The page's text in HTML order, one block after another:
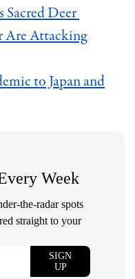
Sacred Deer
Are Attacking
to Japan and